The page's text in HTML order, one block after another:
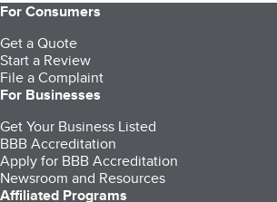
For Consumers
Get a Quote
Start a Review
File a Complaint
For Businesses
Get Your Business Listed
BBB Accreditation
Apply for BBB Accreditation
Newsroom and Resources
Affiliated Programs